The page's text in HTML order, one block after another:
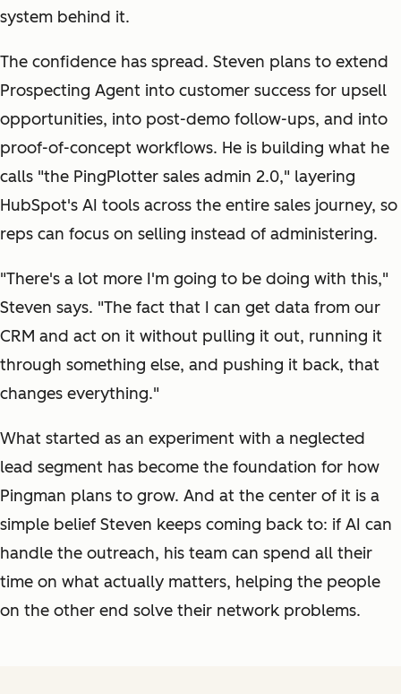
system behind it.
The confidence has spread. Steven plans to extend
Prospecting Agent into customer success for upsell
opportunities, into post-demo follow-ups, and into
proof-of-concept workflows. He is building what he
calls "the PingPlotter sales admin 2.0," layering
HubSpot's AI tools across the entire sales journey, so
reps can focus on selling instead of administering.
"There's a lot more I'm going to be doing with this,"
Steven says. "The fact that I can get data from our
CRM and act on it without pulling it out, running it
through something else, and pushing it back, that
changes everything."
What started as an experiment with a neglected
lead segment has become the foundation for how
Pingman plans to grow. And at the center of it is a
simple belief Steven keeps coming back to: if AI can
handle the outreach, his team can spend all their
time on what actually matters, helping the people
on the other end solve their network problems.